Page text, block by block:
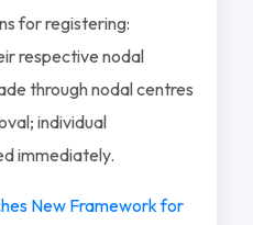
for registering:
respective nodal
through nodal centres
individual
immediately.
New Framework for